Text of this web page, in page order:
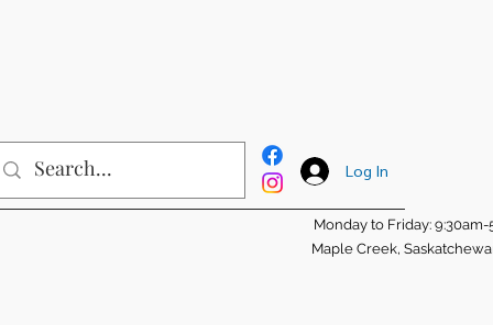
Log In
Monday to Friday: 9:30am-
Maple Creek,